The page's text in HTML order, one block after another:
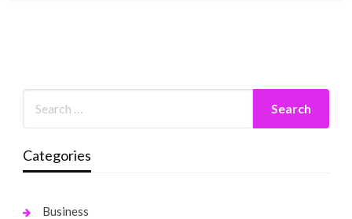
Categories
Business